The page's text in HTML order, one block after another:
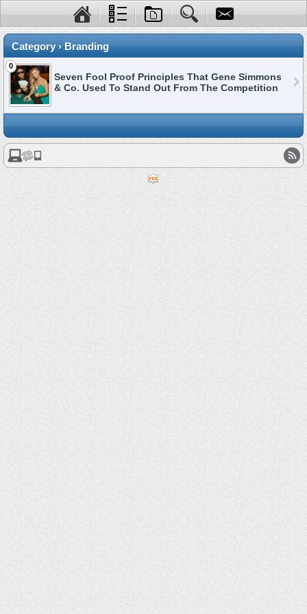
Category › Branding
0
Seven Fool Proof Principles That Gene Simmons
& Co. Used To Stand Out From The Competition